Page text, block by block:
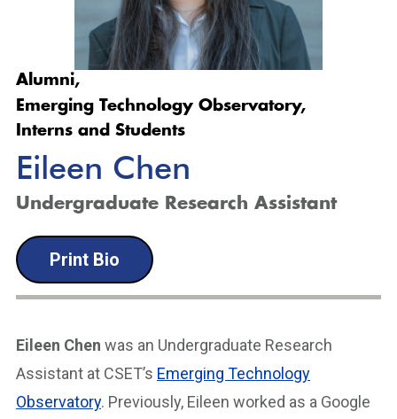
Alumni,
Emerging Technology Observatory,
Interns and Students
Eileen Chen
Undergraduate Research Assistant
Print Bio
Eileen Chen was an Undergraduate Research
Assistant at CSET’s Emerging Technology
Observatory. Previously, Eileen worked as a Google